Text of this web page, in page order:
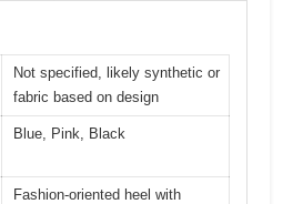
Not specified, likely synthetic or
fabric based on design
Blue, Pink, Black
Fashion-oriented heel with